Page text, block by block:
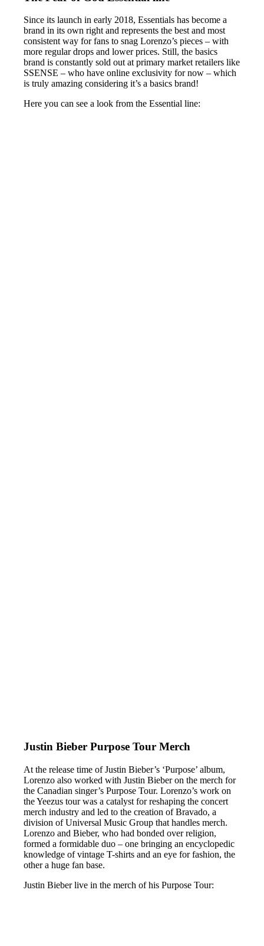
Since its launch in early 2018, Essentials has become a
brand in its own right and represents the best and most
consistent way for fans to snag Lorenzo’s pieces – with
more regular drops and lower prices. Still, the basics
brand is constantly sold out at primary market retailers like
SSENSE – who have online exclusivity for now – which
is truly amazing considering it’s a basics brand!
Here you can see a look from the Essential line:
Justin Bieber Purpose Tour Merch
At the release time of Justin Bieber’s ‘Purpose’ album,
Lorenzo also worked with Justin Bieber on the merch for
the Canadian singer’s Purpose Tour. Lorenzo’s work on
the Yeezus tour was a catalyst for reshaping the concert
merch industry and led to the creation of Bravado, a
division of Universal Music Group that handles merch.
Lorenzo and Bieber, who had bonded over religion,
formed a formidable duo – one bringing an encyclopedic
knowledge of vintage T-shirts and an eye for fashion, the
other a huge fan base.
Justin Bieber live in the merch of his Purpose Tour: